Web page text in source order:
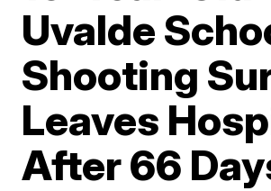
Uvalde
Shooting
Leaves
After 66